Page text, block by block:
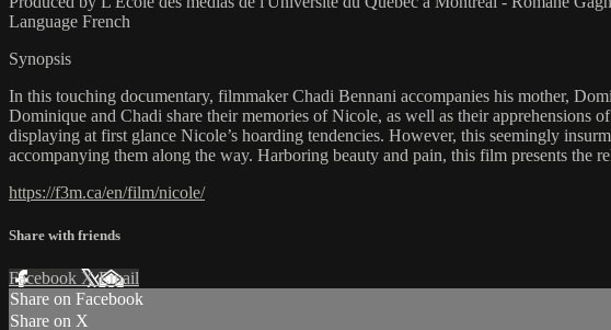
Language French
Synopsis
In this touching documentary, filmmaker Chadi Bennani accompanies his mother,
Dominique and Chadi share their memories of Nicole, as well as their apprehensions
displaying at first glance Nicole’s hoarding tendencies. However, this seemingly
accompanying them along the way. Harboring beauty and pain, this film presents the
https://f3m.ca/en/film/nicole/
Share with friends
Facebook XEmail
Share on Facebook
Share on X